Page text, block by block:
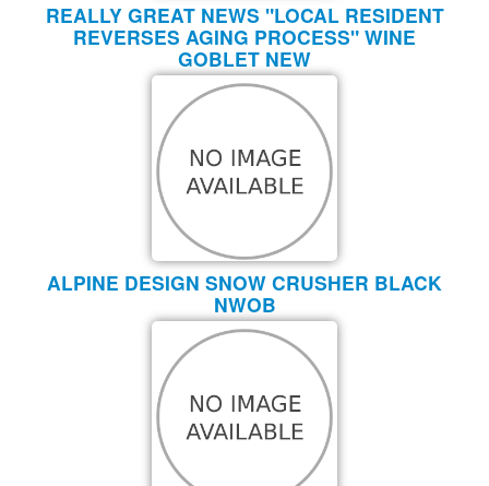
REALLY GREAT NEWS "LOCAL RESIDENT
REVERSES AGING PROCESS" WINE
GOBLET NEW
ALPINE DESIGN SNOW CRUSHER BLACK
NWOB